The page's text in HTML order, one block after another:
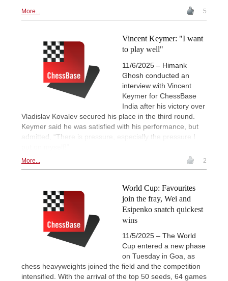
More... 5
Vincent Keymer: "I want
to play well"
11/6/2025 – Himank
Ghosh conducted an
interview with Vincent
Keymer for ChessBase
India after his victory over
Vladislav Kovalev secured his place in the third round.
Keymer said he was satisfied with his performance, but
admitted, “There is pressure, especially the pressure I
More... 2
World Cup: Favourites
join the fray, Wei and
Esipenko snatch quickest
wins
11/5/2025 – The World
Cup entered a new phase
on Tuesday in Goa, as
chess heavyweights joined the field and the competition
intensified. With the arrival of the top 50 seeds, 64 games